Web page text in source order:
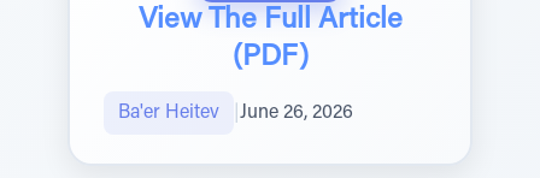
View The Full Article
(PDF)
Ba'er Heitev June 26, 2026